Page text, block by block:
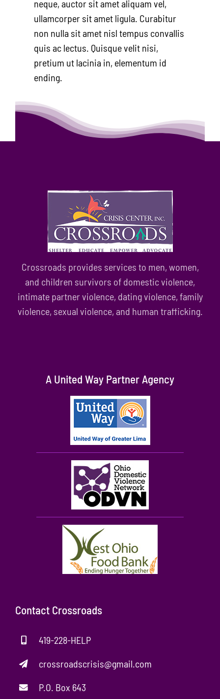
neque, auctor sit amet aliquam vel,
ullamcorper sit amet ligula. Curabitur
non nulla sit amet nisl tempus convallis
quis ac lectus. Quisque velit nisi,
pretium ut lacinia in, elementum id
ending.
Crossroads provides services to men, women,
and children survivors of domestic violence,
intimate partner violence, dating violence, family
violence, sexual violence, and human trafficking.
A United Way Partner Agency
Contact Crossroads
419-228-HELP
crossroadscrisis@gmail.com
P.O. Box 643